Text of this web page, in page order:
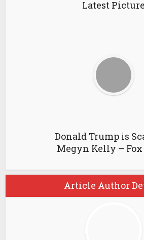
Latest Picture
Donald Trump is
Megyn Kelly –
Article Author